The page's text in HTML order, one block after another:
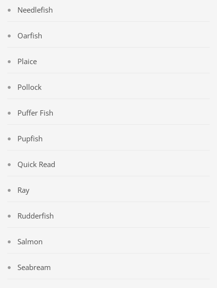
Needlefish
Oarfish
Plaice
Pollock
Puffer Fish
Pupfish
Quick Read
Ray
Rudderfish
Salmon
Seabream